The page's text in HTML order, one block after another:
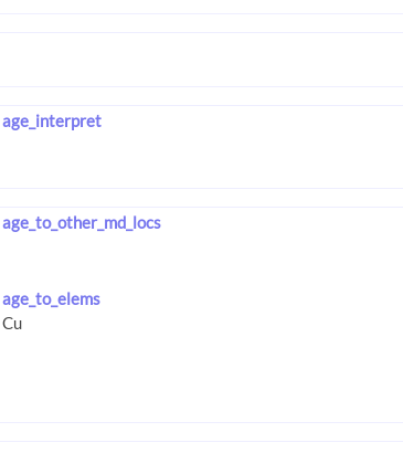
age_interpret
age_to_other_md_locs
age_to_elems